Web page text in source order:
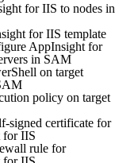
for IIS to nodes in
for IIS template
AppInsight for
in SAM
on target
policy on target
signed certificate for
for IIS
rule for